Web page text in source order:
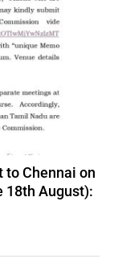
to Chennai on
18th August):